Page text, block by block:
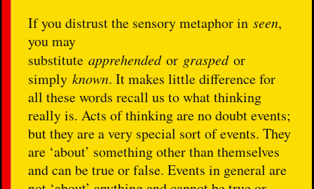
If you distrust the sensory metaphor inseen,
you may
substituteapprehendedor graspedor
simplyknown. It makes little difference for
all these words recall us to what thinking
really is. Acts of thinking are no doubt events;
but they are a very special sort of events. They
are ‘about’ something other than themselves
and can be true or false. Events in general are